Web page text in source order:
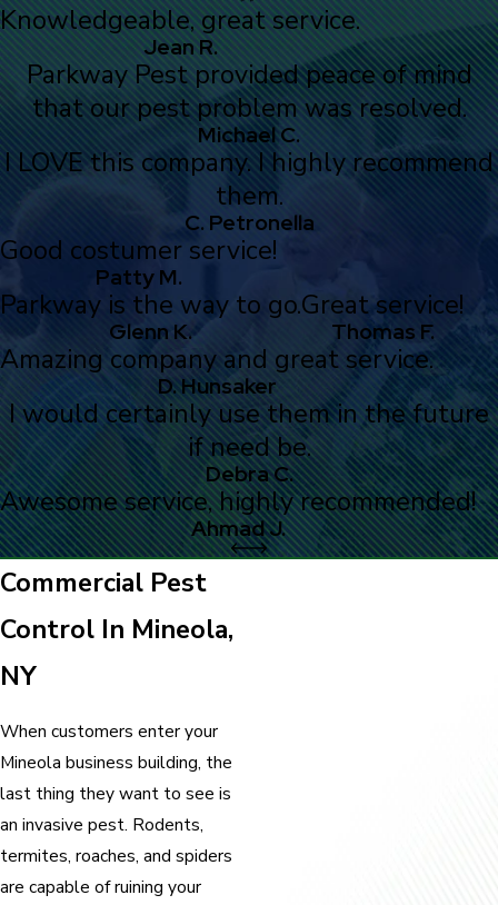
Knowledgeable, great service.
Jean R.
Parkway Pest provided peace of mind
that our pest problem was resolved.
Michael C.
I LOVE this company. I highly recommend
them.
C. Petronella
Good costumer service!
Patty M.
Parkway is the way to go.
Glenn K.
Great service!
Thomas F.
Amazing company and great service.
D. Hunsaker
I would certainly use them in the future
if need be.
Debra C.
Awesome service, highly recommended!
Ahmad J.
Commercial Pest
Control In Mineola,
NY
When customers enter your
Mineola business building, the
last thing they want to see is
an invasive pest. Rodents,
termites, roaches, and spiders
are capable of ruining your